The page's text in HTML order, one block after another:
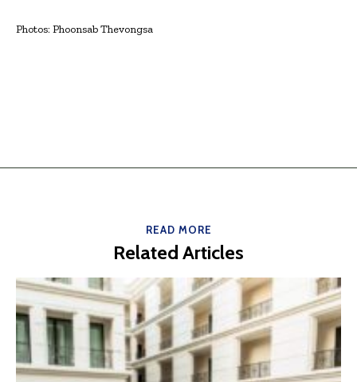
Photos: Phoonsab Thevongsa
READ MORE
Related Articles